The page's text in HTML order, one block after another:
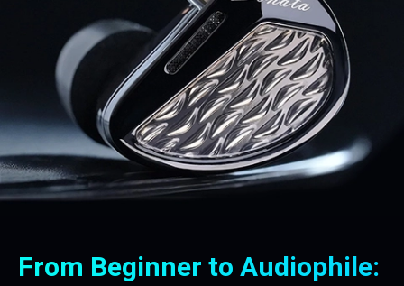
From Beginner to Audiophile: